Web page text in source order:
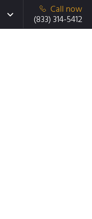
Call now
(833) 314-5412